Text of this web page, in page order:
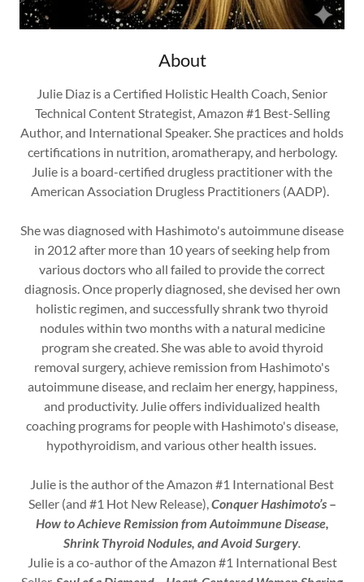
About
Julie Diaz is a Certified Holistic Health Coach, Senior
Technical Content Strategist, Amazon #1 Best-Selling
Author, and International Speaker. She practices and holds
certifications in nutrition, aromatherapy, and herbology.
Julie is a board-certified drugless practitioner with the
American Association Drugless Practitioners (AADP).
She was diagnosed with Hashimoto's autoimmune disease
in 2012 after more than 10 years of seeking help from
various doctors who all failed to provide the correct
diagnosis. Once properly diagnosed, she devised her own
holistic regimen, and successfully shrank two thyroid
nodules within two months with a natural medicine
program she created. She was able to avoid thyroid
removal surgery, achieve remission from Hashimoto's
autoimmune disease, and reclaim her energy, happiness,
and productivity. Julie offers individualized health
coaching programs for people with Hashimoto's disease,
hypothyroidism, and various other health issues.
Julie is the author of the Amazon #1 International Best
Seller (and #1 Hot New Release),Conquer Hashimoto’s–
How to Achieve Remission from Autoimmune Disease,
Shrink Thyroid Nodules, and Avoid Surgery.
Julie is a co-author of the Amazon #1 International Best